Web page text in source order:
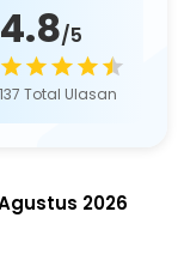
4.8/5
137 Total Ulasan
2026